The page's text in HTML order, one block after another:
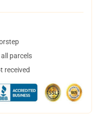
parcels
received